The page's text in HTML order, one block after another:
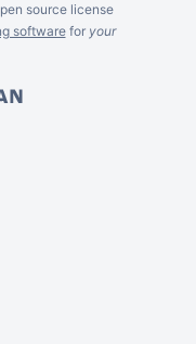
source license
softwarefor your